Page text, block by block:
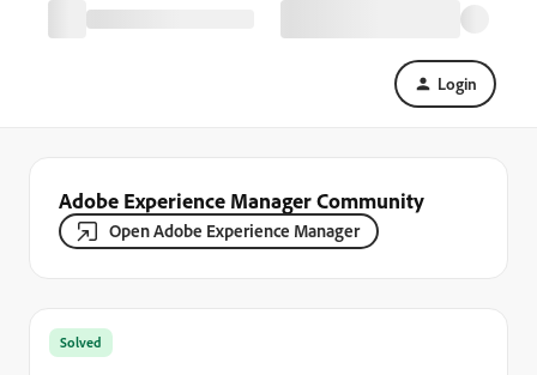
Login
Adobe Experience Manager Community
Open Adobe Experience Manager
Solved